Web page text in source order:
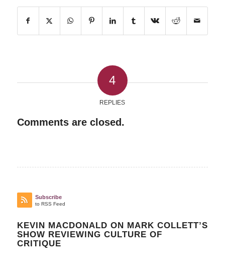
4
REPLIES
Comments are closed.
Subscribe
to RSS Feed
KEVIN MACDONALD ON MARK COLLETT’S
SHOW REVIEWING CULTURE OF
CRITIQUE